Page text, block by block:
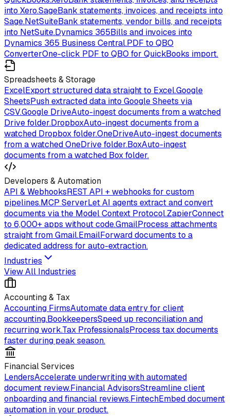
into Xero.SageBank statements, invoices, and receipts into
Sage.NetSuiteBank statements, vendor bills, and receipts
into NetSuite.Dynamics 365Bills and invoices into
Dynamics 365 Business Central.PDF to QBO
ConverterOne-click PDF to QBO for QuickBooks import.
Spreadsheets & Storage
ExcelExport structured data straight to Excel.Google
SheetsPush extracted data into Google Sheets via
CSV.Google DriveAuto-ingest documents from a watched
Drive folder.DropboxAuto-ingest documents from a
watched Dropbox folder.OneDriveAuto-ingest documents
from a watched OneDrive folder.BoxAuto-ingest
documents from a watched Box folder.
Developers & Automation
API & WebhooksREST API + webhooks for custom
pipelines.MCP ServerLet AI agents extract and convert
documents via the Model Context Protocol.ZapierConnect
to 6,000+ apps without code.GmailProcess attachments
straight from Gmail.EmailForward documents to a
dedicated address for auto-extraction.
Industries
View All Industries
Accounting & Tax
Accounting FirmsAutomate data entry for client
accounting.BookkeepersSpeed up reconciliation and
recurring work.Tax ProfessionalsProcess tax documents
faster during peak season.
Financial Services
LendersAccelerate underwriting with automated
document review.Financial AdvisorsStreamline client
onboarding and financial reviews.FintechEmbed document
automation in your product.